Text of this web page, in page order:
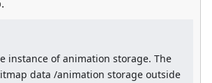
instance of animation storage. The
data /animation storage outside